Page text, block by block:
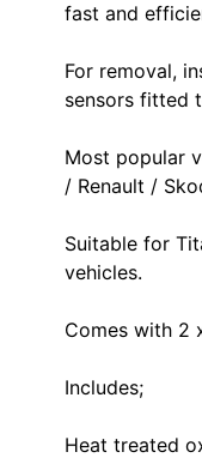
fast and
For removal,
sensors fitted
Most popular
/ Renault /
Suitable for
vehicles.
Comes with 2
Includes;
Heat treated